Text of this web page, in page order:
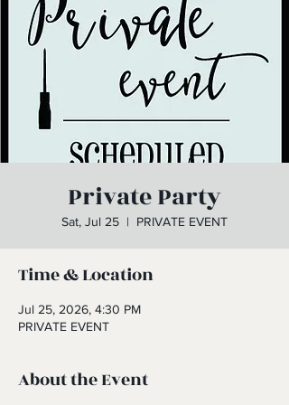
Private Party
Sat, Jul 25
  |
PRIVATE EVENT
Time & Location
Jul 25, 2026, 4:30 PM
PRIVATE EVENT
About the Event